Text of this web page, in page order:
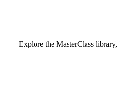
Explore the MasterClass library,